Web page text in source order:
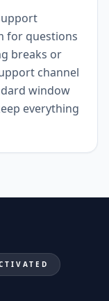
for questions
breaks or
channel
window
everything